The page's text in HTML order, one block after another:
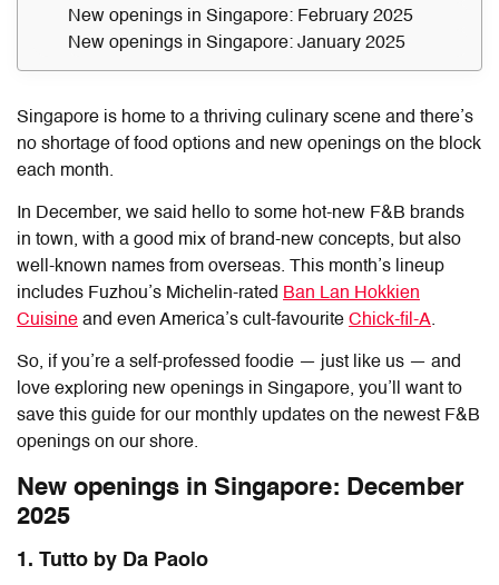
New openings in Singapore: February 2025
New openings in Singapore: January 2025
Singapore is home to a thriving culinary scene and there’s
no shortage of food options and new openings on the block
each month.
In December, we said hello to some hot-new F&B brands
in town, with a good mix of brand-new concepts, but also
well-known names from overseas. This month’s lineup
includes Fuzhou’s Michelin-rated Ban Lan Hokkien
Cuisine and even America’s cult-favourite Chick-fil-A.
So, if you’re a self-professed foodie — just like us — and
love exploring new openings in Singapore, you’ll want to
save this guide for our monthly updates on the newest F&B
openings on our shore.
New openings in Singapore: December
2025
1. Tutto by Da Paolo